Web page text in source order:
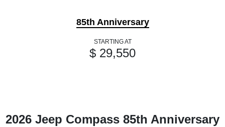
85th Anniversary
STARTING AT
$ 29,550
2026 Jeep Compass 85th Anniversary